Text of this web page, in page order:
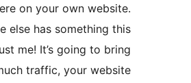
all right there on your own
No one else has
good, trust me! It’s going
you so much traffic, your